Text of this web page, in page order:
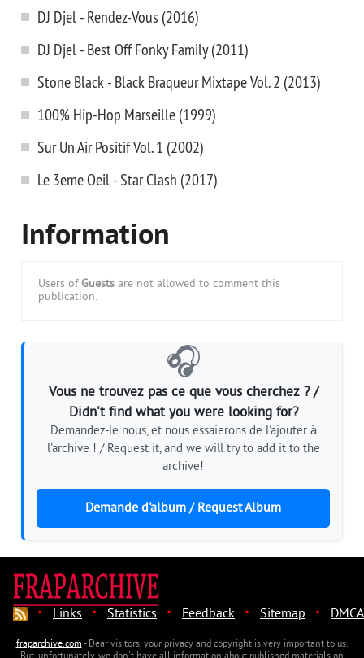
DJ Djel - Rendez-Vous (2016)
DJ Djel - Best Off Fonky Family (2011)
Stone Black - Black Braqueur Mixtape Vol. 2 (2013)
100% Hip-Hop Marseille (1999)
Sur Un Air Positif Vol. 1 (2002)
Le 3eme Oeil - Star Clash (2017)
Information
Users of Guests are not allowed to comment this
publication.
🎧
Vous ne trouvez pas ce que vous cherchez ? /
Didn't find what you were looking for?
Demandez-le nous, et nous essaierons de l'ajouter à
l'archive ! / Request it, and we will try to add it to the
archive!
Demande d'album / Request Album
· Links · Statistics · Feedback · Sitemap · DMCA
fraparchive.com- Dear visitors, your privacy and copyright is very important to us.